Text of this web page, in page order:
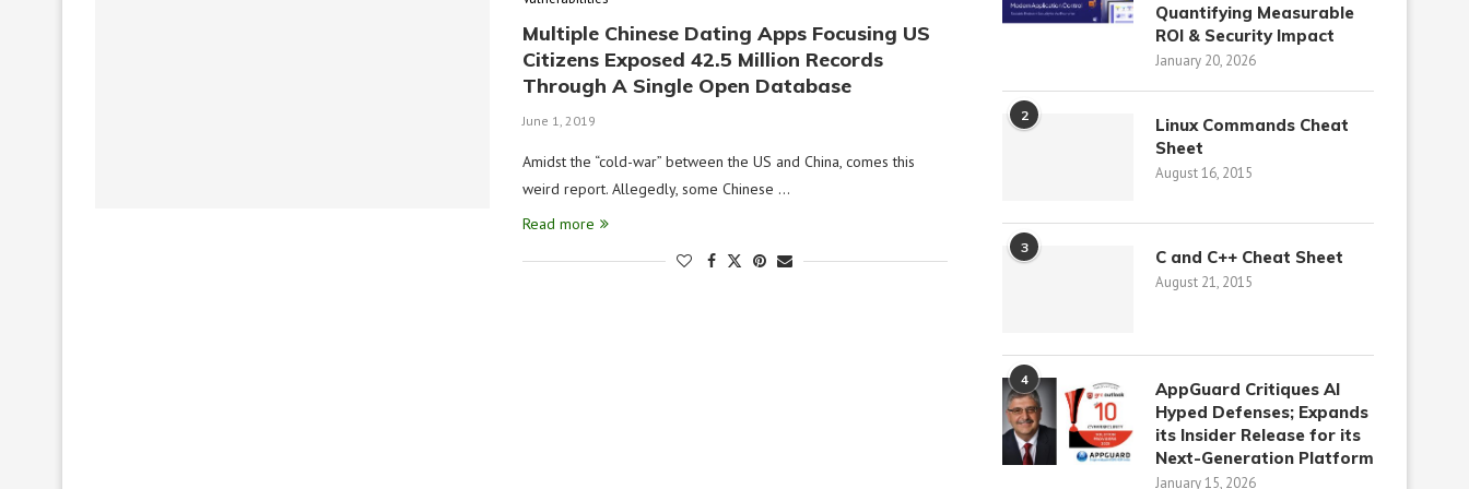
Multiple Chinese Dating Apps Focusing US
Citizens Exposed 42.5 Million Records
Through A Single Open Database
June 1, 2019
Amidst the “cold-war” between the US and China, comes this
weird report. Allegedly, some Chinese …
Read more
Quantifying Measurable
ROI & Security Impact
January 20, 2026
2
Linux Commands Cheat
Sheet
August 16, 2015
3 C and C++ Cheat Sheet
August 21, 2015
4
AppGuard Critiques AI
Hyped Defenses; Expands
its Insider Release for its
Next-Generation Platform
January 15, 2026